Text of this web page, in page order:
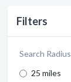
Filters
Search Radius
25 miles